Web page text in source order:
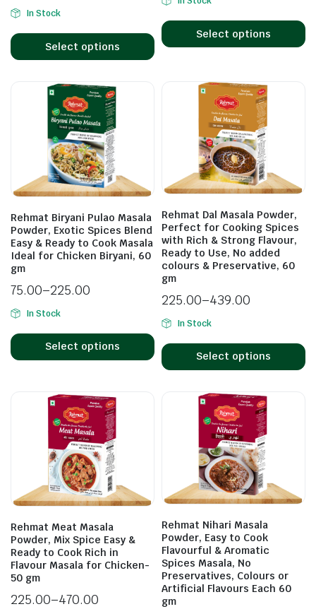
In Stock
Select options
Select options
Rehmat Biryani Pulao Masala
Powder, Exotic Spices Blend
Easy & Ready to Cook Masala
Ideal for Chicken Biryani, 60
gm
75.00–225.00
In Stock
Select options
Rehmat Dal Masala Powder,
Perfect for Cooking Spices
with Rich & Strong Flavour,
Ready to Use, No added
colours & Preservative, 60
gm
225.00–439.00
In Stock
Select options
Rehmat Meat Masala
Powder, Mix Spice Easy &
Ready to Cook Rich in
Flavour Masala for Chicken-
50 gm
225.00–470.00
Rehmat Nihari Masala
Powder, Easy to Cook
Flavourful & Aromatic
Spices Masala, No
Preservatives, Colours or
Artificial Flavours Each 60
gm